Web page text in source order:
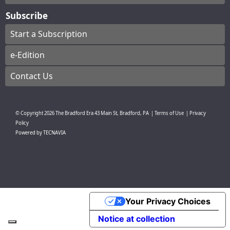
Subscribe
Start a Subscription
e-Edition
Contact Us
© Copyright2026The Bradford Era43 Main St, Bradford, PA | Terms of Use | Privacy
Policy
Powered byTECNAVIA
Notice at collection
Your Privacy Choices